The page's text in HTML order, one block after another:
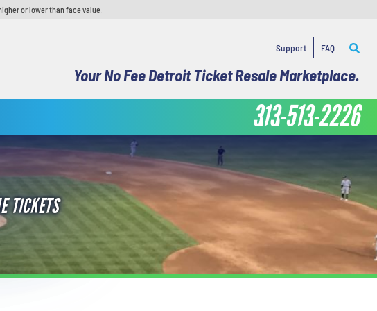
or lower than face value.
Support FAQ
Your No Fee Detroit Ticket Resale Marketplace.
313-513-2226
TICKETS